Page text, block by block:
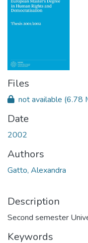
Files
not available (6.78
Date
2002
Authors
Gatto, Alexandra
Description
Second semester
Keywords